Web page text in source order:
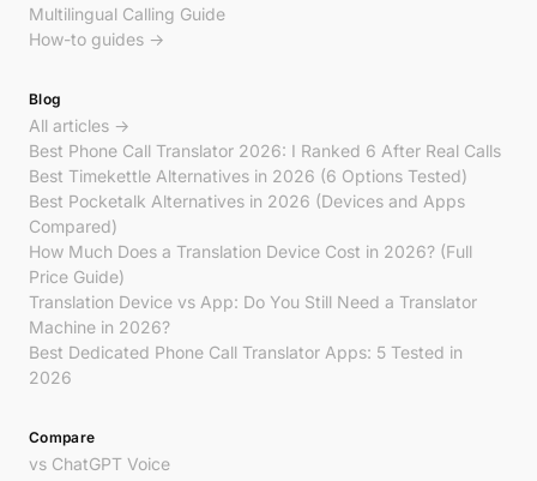
Multilingual Calling Guide
How-to guides →
Blog
All articles →
Best Phone Call Translator 2026: I Ranked 6 After Real Calls
Best Timekettle Alternatives in 2026 (6 Options Tested)
Best Pocketalk Alternatives in 2026 (Devices and Apps
Compared)
How Much Does a Translation Device Cost in 2026? (Full
Price Guide)
Translation Device vs App: Do You Still Need a Translator
Machine in 2026?
Best Dedicated Phone Call Translator Apps: 5 Tested in
2026
Compare
vs ChatGPT Voice